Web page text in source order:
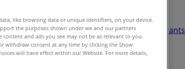
Promo CodesDIY & Garden Restaurants
like browsing data or unique identifiers, on your device.
the purposes shown under we and our partners
content and ads you see may not be as relevant to you.
withdraw consent at any time by clicking the Show
will have effect within our Website. For more details,